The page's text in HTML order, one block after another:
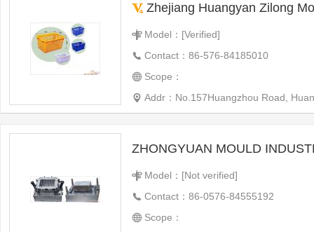
Zhejiang Huangyan Zilong
Model：[Verified]
Contact：86-576-84185010
Scope：
Addr：No.157Huangzhou Road, Huangyan District,
ZHONGYUAN MOULD
Model：[Not verified]
Contact：86-0576-84555192
Scope：